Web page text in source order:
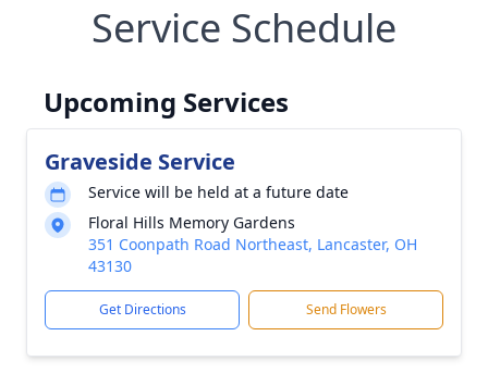
Service Schedule
Upcoming Services
Graveside Service
Service will be held at a future date
Floral Hills Memory Gardens
351 Coonpath Road Northeast, Lancaster, OH
43130
Get Directions Send Flowers